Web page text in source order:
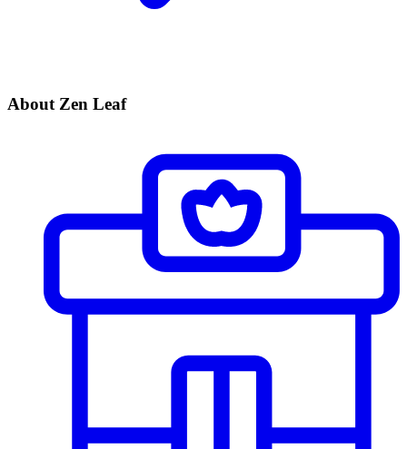
About Zen Leaf